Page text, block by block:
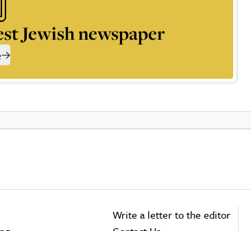
Jewish newspaper
Write a letter to the editor